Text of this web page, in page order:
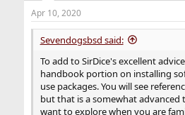
s
:
Apr 10, 2020
Sevendogsbsd said:
To add to SirDice's excellent
handbook portion on installing
use packages. You will see
but that is a somewhat
want to explore when you are